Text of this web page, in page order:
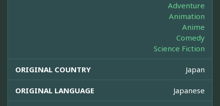
Adventure
Animation
Anime
Comedy
Science Fiction
ORIGINAL COUNTRY Japan
ORIGINAL LANGUAGE Japanese